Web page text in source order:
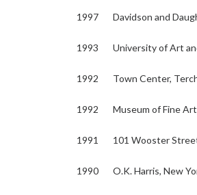
1997 Davidson and
1993 University of Art and
1992 Town Center,
1992 Museum of Fine Art,
1991 101 Wooster
1990 O.K. Harris, New